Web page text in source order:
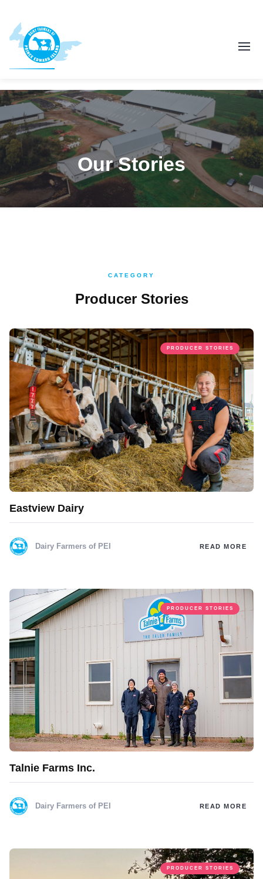
Our Stories
CATEGORY
Producer Stories
PRODUCER STORIES
Eastview Dairy
Dairy Farmers of PEI READ MORE
PRODUCER STORIES
Talnie Farms Inc.
Dairy Farmers of PEI READ MORE
PRODUCER STORIES